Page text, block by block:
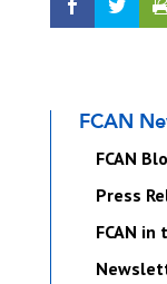
FCAN
FCAN
Press
FCAN in